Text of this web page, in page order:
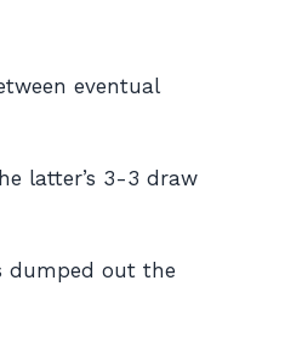
eventual
latter’s 3-3 draw
dumped out the